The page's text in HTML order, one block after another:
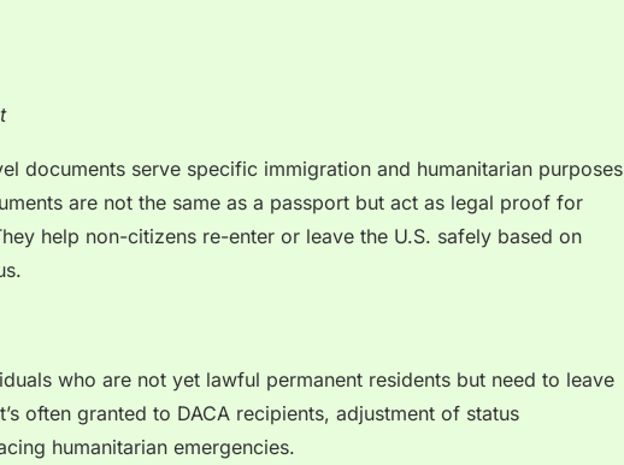
documents serve specific immigration and humanitarian purposes
are not the same as a passport but act as legal proof for
help non-citizens re-enter or leave the U.S. safely based on
who are not yet lawful permanent residents but need to leave
often granted to DACA recipients, adjustment of status
humanitarian emergencies.